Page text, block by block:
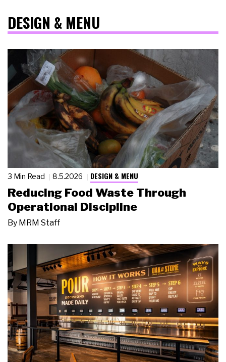
DESIGN & MENU
3 Min Read 8.5.2026 DESIGN & MENU
Reducing Food Waste Through
Operational Discipline
By MRM Staff